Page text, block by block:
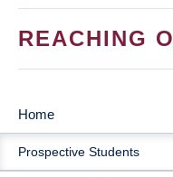
REACHING
MAIN
NAVIGATION
Home
Prospective Students